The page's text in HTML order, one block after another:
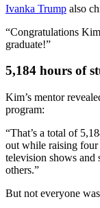
Ivanka Trump also
“Congratulations
graduate!”
5,184 hours of
Kim’s mentor
program:
“That’s a total of
out while raising
television shows and
others.”
But not everyone